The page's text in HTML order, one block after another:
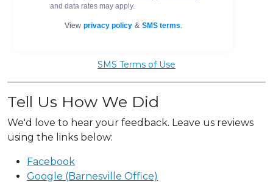
SMS Terms of Use
Tell Us How We Did
We'd love to hear your feedback. Leave us reviews
using the links below:
Facebook
Google (Barnesville Office)